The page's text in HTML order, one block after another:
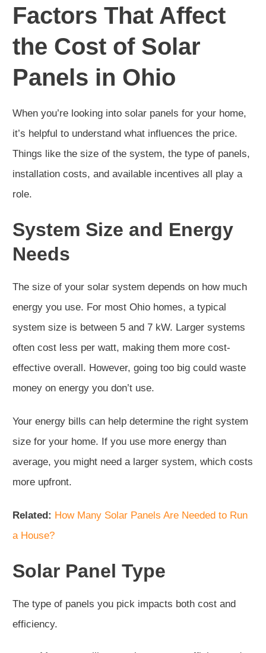
Factors That Affect
the Cost of Solar
Panels in Ohio
When you’re looking into solar panels for your home,
it’s helpful to understand what influences the price.
Things like the size of the system, the type of panels,
installation costs, and available incentives all play a
role.
System Size and Energy
Needs
The size of your solar system depends on how much
energy you use. For most Ohio homes, a typical
system size is between 5 and 7 kW. Larger systems
often cost less per watt, making them more cost-
effective overall. However, going too big could waste
money on energy you don’t use.
Your energy bills can help determine the right system
size for your home. If you use more energy than
average, you might need a larger system, which costs
more upfront.
Related: How Many Solar Panels Are Needed to Run
a House?
Solar Panel Type
The type of panels you pick impacts both cost and
efficiency.